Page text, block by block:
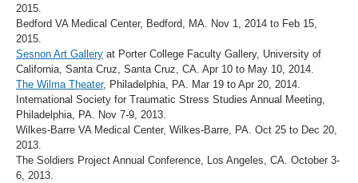
2015.
Bedford VA Medical Center, Bedford, MA. Nov 1, 2014 to Feb 15,
2015.
Sesnon Art Gallery at Porter College Faculty Gallery, University of
California, Santa Cruz, Santa Cruz, CA. Apr 10 to May 10, 2014.
The Wilma Theater, Philadelphia, PA. Mar 19 to Apr 20, 2014.
International Society for Traumatic Stress Studies Annual Meeting,
Philadelphia, PA. Nov 7-9, 2013.
Wilkes-Barre VA Medical Center, Wilkes-Barre, PA. Oct 25 to Dec 20,
2013.
The Soldiers Project Annual Conference, Los Angeles, CA. October 3-
6, 2013.